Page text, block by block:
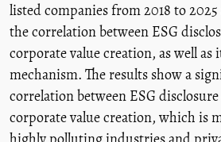
listed companies from 2018 to
the correlation between ESG
corporate value creation, as well as
mechanism. The results show a
correlation between ESG
corporate value creation, which is